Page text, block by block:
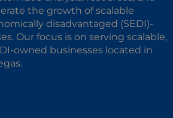
the growth of scalable
disadvantaged (SEDI)-
Our focus is on serving scalable,
owned businesses located in